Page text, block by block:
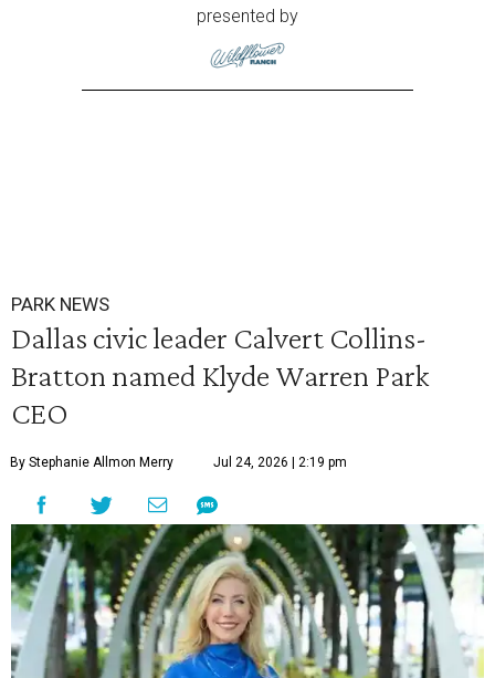
presented by
PARK NEWS
Dallas civic leader Calvert Collins-
Bratton named Klyde Warren Park
CEO
By Stephanie Allmon Merry Jul 24, 2026 | 2:19 pm